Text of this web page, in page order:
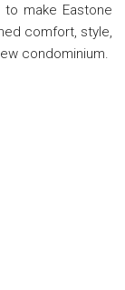
make Eastone
comfort, style,
condominium.